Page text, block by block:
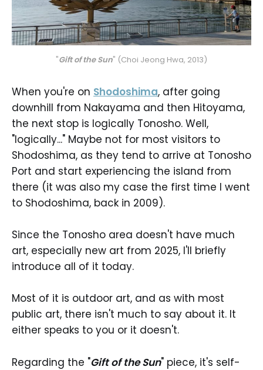
"Gift of the Sun" (Choi Jeong Hwa, 2013)
When you're on Shodoshima, after going
downhill from Nakayama and then Hitoyama,
the next stop is logically Tonosho. Well,
"logically..." Maybe not for most visitors to
Shodoshima, as they tend to arrive at Tonosho
Port and start experiencing the island from
there (it was also my case the first time I went
to Shodoshima, back in 2009).
Since the Tonosho area doesn't have much
art, especially new art from 2025, I'll briefly
introduce all of it today.
Most of it is outdoor art, and as with most
public art, there isn't much to say about it. It
either speaks to you or it doesn't.
Regarding the "Gift of the Sun" piece, it's self-